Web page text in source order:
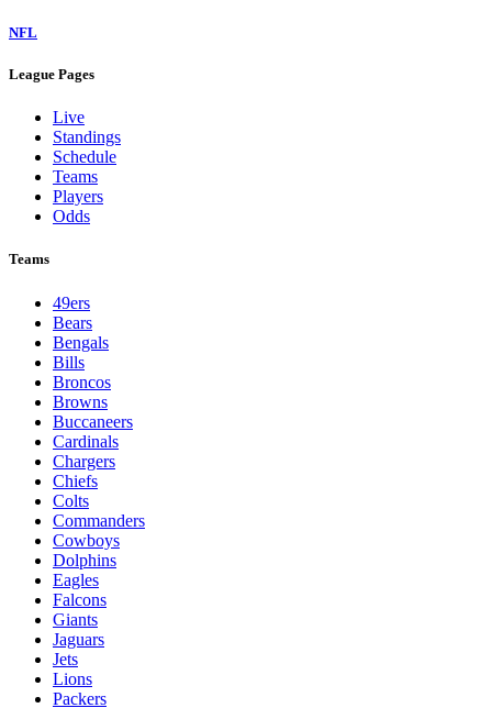
NFL
League Pages
Live
Standings
Schedule
Teams
Players
Odds
Teams
49ers
Bears
Bengals
Bills
Broncos
Browns
Buccaneers
Cardinals
Chargers
Chiefs
Colts
Commanders
Cowboys
Dolphins
Eagles
Falcons
Giants
Jaguars
Jets
Lions
Packers